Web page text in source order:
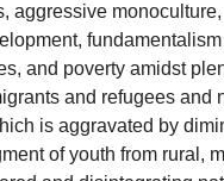
aggressive
and poverty amidst
and refugees and
is aggravated by
of youth from rural,